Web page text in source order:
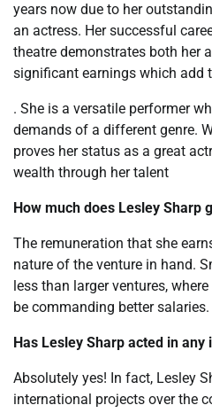
years now due to her
an actress. Her successful
theatre demonstrates both her
significant earnings which add
. She is a versatile performer
demands of a different genre.
proves her status as a great
wealth through her talent
How much does Lesley Sharp
The remuneration that she
nature of the venture in hand.
less than larger ventures,
be commanding better salaries.
Has Lesley Sharp acted in
Absolutely yes! In fact, Lesley
international projects over the